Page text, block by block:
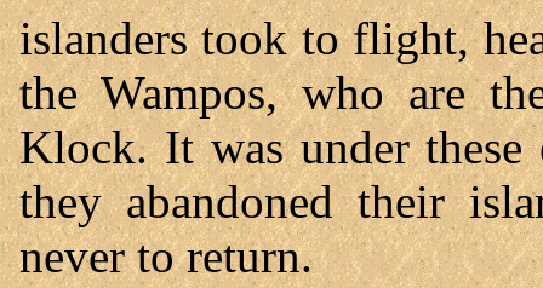
islanders took to flight,
the Wampos, who are
Klock. It was under these
they abandoned their
never to return.